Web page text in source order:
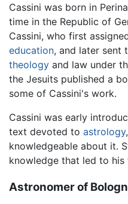
Cassini was born in
time in the Republic of
Cassini, who first
education, and later sent
theology and law under
the Jesuits published a
some of Cassini's work.
Cassini was early
text devoted to astrology
knowledgeable about it.
knowledge that led to
Astronomer of